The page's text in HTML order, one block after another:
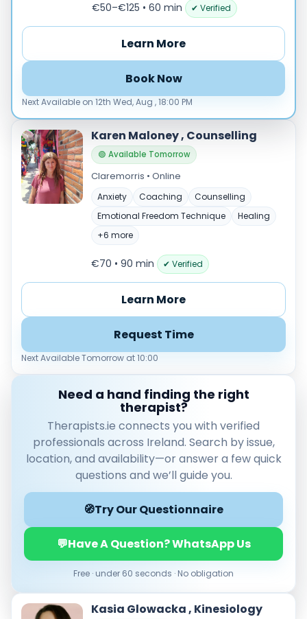
Mode
In‑Person
Specialties
Addiction (28)
ADHD & neurodiversity(18)
Adolescent Counselling & Psycotherapy(21)
Alternative medicine(2)
Anger(69)
Applied behavior analysis(3)
Available today
Weekends
€50–€125 • 60 min ✔ Verified
Learn More
Book Now
Next Available on 12th Wed, Aug , 18:00 PM
Karen Maloney , Counselling
🟢 Available Tomorrow
Claremorris • Online
Anxiety Coaching
Counselling
Emotional Freedom Technique
Healing
+6 more
€70 • 90 min ✔ Verified
Learn More
Request Time
Next Available Tomorrow at 10:00
Need a hand finding the right
therapist?
Therapists.ie connects you with verified
professionals across Ireland. Search by issue,
location, and availability—or answer a few quick
questions and we’ll guide you.
🧭Try Our Questionnaire
💬Have A Question? WhatsApp Us
Free · under 60 seconds · No obligation
Kasia Glowacka , Kinesiology